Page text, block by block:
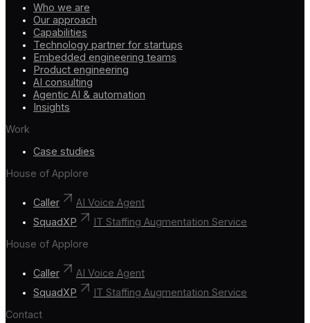
Who we are
Our approach
Capabilities
Technology partner for startups
Embedded engineering teams
Product engineering
AI consulting
Agentic AI & automation
Insights
Work
Case studies
House of Applore
Caller
AI Voice Agent
SquadXP
IT Staffing Augmentation Service
House of Applore
Caller
AI Voice Agent
SquadXP
IT Staffing Augmentation Service
Contact